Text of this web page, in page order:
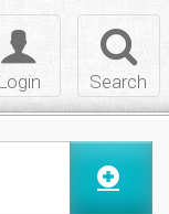
Search
Toggle
login
Login